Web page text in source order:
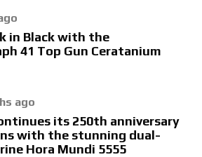
in Black with the
41 Top Gun Ceratanium
ago
its 250th anniversary
with the stunning dual-
Hora Mundi 5555